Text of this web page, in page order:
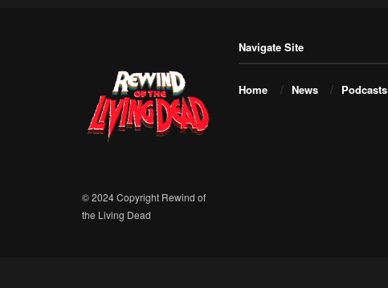
© 2024 Copyright Rewind of
the Living Dead
Navigate Site
Home News Podcasts